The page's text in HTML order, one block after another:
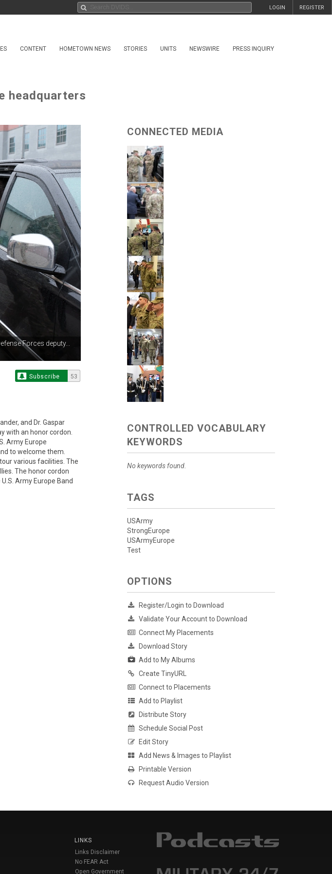
REGISTER
LOGIN
CONTENT HOMETOWN NEWS STORIES UNITS NEWSWIRE PRESS INQUIRY
headquarters
Forces deputy...
Subscribe 53
and Dr. Gaspar
with an honor cordon.
Army Europe
to welcome them.
various facilities. The
The honor cordon
Army Europe Band
CONNECTED MEDIA
CONTROLLED VOCABULARY
KEYWORDS
No keywords found.
TAGS
USArmy
StrongEurope
USArmyEurope
Test
OPTIONS
Register/Login to Download
Validate Your Account to Download
Connect My Placements
Download Story
Add to My Albums
Create TinyURL
Connect to Placements
Add to Playlist
Distribute Story
Schedule Social Post
Edit Story
Add News & Images to Playlist
Printable Version
Request Audio Version
LINKS
Links Disclaimer
No FEAR Act
Open Government